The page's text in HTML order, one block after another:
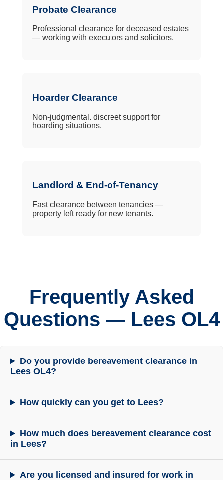
Probate Clearance
Professional clearance for deceased estates
— working with executors and solicitors.
Hoarder Clearance
Non-judgmental, discreet support for
hoarding situations.
Landlord & End-of-Tenancy
Fast clearance between tenancies —
property left ready for new tenants.
Frequently Asked
Questions — Lees OL4
Do you provide bereavement clearance in
Lees OL4?
How quickly can you get to Lees?
How much does bereavement clearance cost
in Lees?
Are you licensed and insured for work in